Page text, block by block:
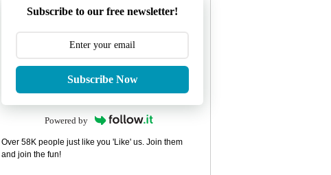
Subscribe to our free newsletter!
Subscribe Now
Powered by
Over 58K people just like you 'Like' us. Join them
and join the fun!